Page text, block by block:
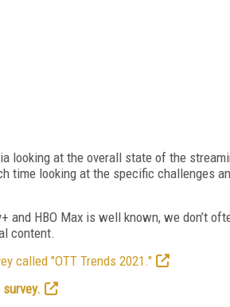
looking at the overall state of the
time looking at the specific challenges
HBO Max is well known, we don’t
content.
called "OTT Trends 2021."